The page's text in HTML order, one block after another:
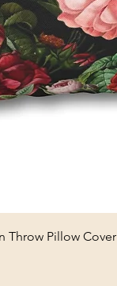
Throw Pillow Cover